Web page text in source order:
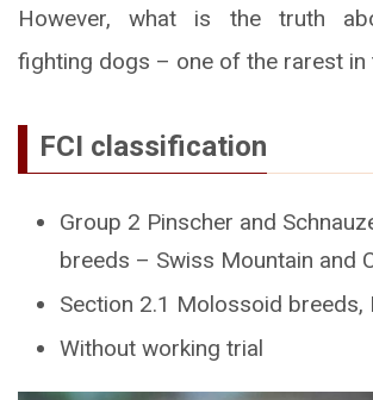
However, what is the truth
fighting dogs – one of the rarest in
FCI classification
Group 2 Pinscher and
breeds – Swiss Mountain and
Section 2.1 Molossoid
Without working trial